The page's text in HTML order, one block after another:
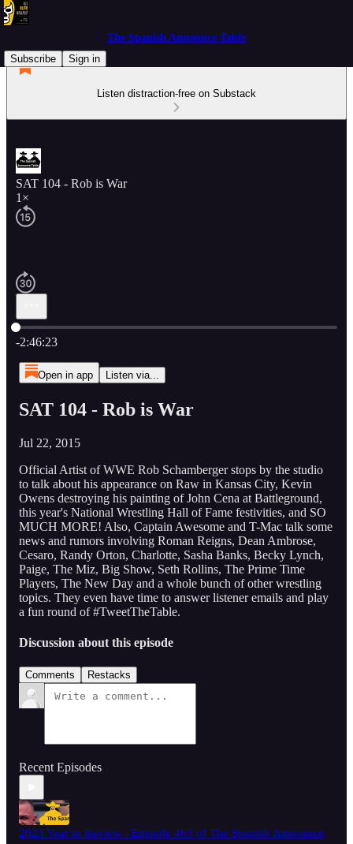
The Spanish Announce Table
Subscribe
Sign in
Listen distraction-free on Substack
SAT 104 - Rob is War
1×
Current time: 0:00 / Total time: -2:46:23
-2:46:23
Open in app Listen via...
SAT 104 - Rob is War
Jul 22, 2015
Official Artist of WWE Rob Schamberger stops by the studio
to talk about his appearance on Raw in Kansas City, Kevin
Owens destroying his painting of John Cena at Battleground,
this year's National Wrestling Hall of Fame festivities, and SO
MUCH MORE! Also, Captain Awesome and T-Mac talk some
news and rumors involving Roman Reigns, Dean Ambrose,
Cesaro, Randy Orton, Charlotte, Sasha Banks, Becky Lynch,
Paige, The Miz, Big Show, Seth Rollins, The Prime Time
Players, The New Day and a whole bunch of other wrestling
topics. They even have time to answer listener emails and play
a fun round of #TweetTheTable.
Discussion about this episode
Comments Restacks
Recent Episodes
2023 Year in Review - Episode 463 of The Spanish Announce